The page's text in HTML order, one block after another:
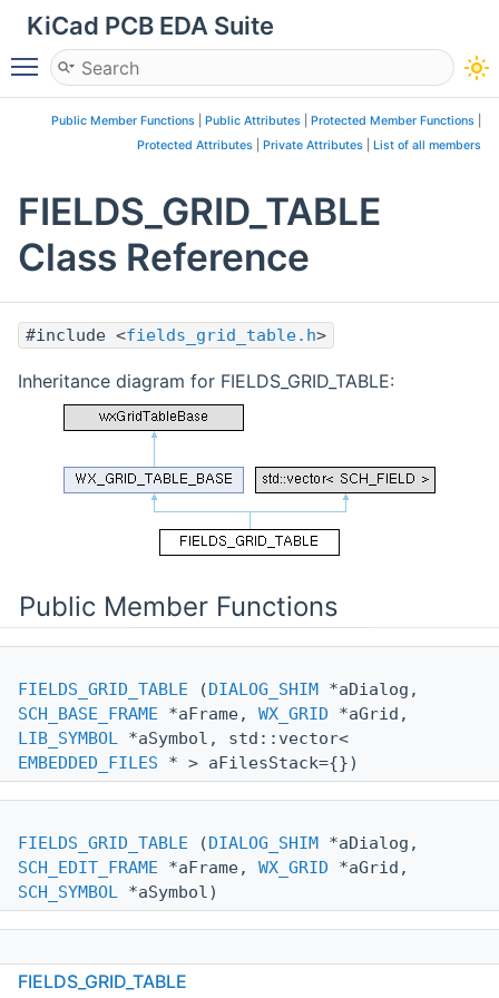
KiCad PCB EDA Suite
Toggle main menu visibility
Public Member Functions Public Attributes Protected Member Functions
Protected Attributes
Private Attributes List of all members
FIELDS_GRID_TABLE
Class Reference
#include <fields_grid_table.h>
Inheritance diagram for FIELDS_GRID_TABLE:
Public Member Functions
FIELDS_GRID_TABLE (DIALOG_SHIM *aDialog,
SCH_BASE_FRAME *aFrame, WX_GRID *aGrid,
LIB_SYMBOL *aSymbol, std::vector<
EMBEDDED_FILES * > aFilesStack={})
FIELDS_GRID_TABLE (DIALOG_SHIM *aDialog,
SCH_EDIT_FRAME *aFrame, WX_GRID *aGrid,
SCH_SYMBOL *aSymbol)
FIELDS_GRID_TABLE
FIELDS_GRID_TABLE